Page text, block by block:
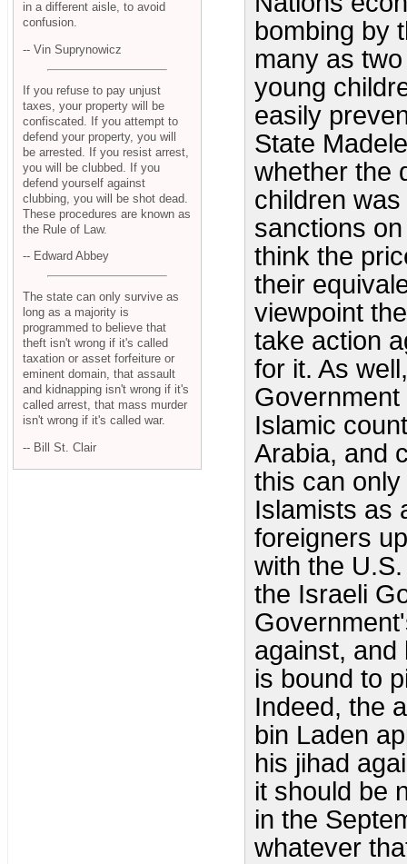
bombing by
many as
young
easily
State
whether the
children
sanctions
think the
their
viewpoint
take action
for it. As
Islamic
Arabia, and
this can
Islamists as
foreigners
with the
the Israeli
against, and
is bound to
Indeed, the
bin Laden
his jihad
it should be
in the
whatever
in a different aisle, to avoid
confusion.
-- Vin Suprynowicz
If you refuse to pay unjust
taxes, your property will be
confiscated. If you attempt to
defend your property, you will
be arrested. If you resist arrest,
you will be clubbed. If you
defend yourself against
clubbing, you will be shot dead.
These procedures are known as
the Rule of Law.
-- Edward Abbey
The state can only survive as
long as a majority is
programmed to believe that
theft isn't wrong if it's called
taxation or asset forfeiture or
eminent domain, that assault
and kidnapping isn't wrong if it's
called arrest, that mass murder
isn't wrong if it's called war.
-- Bill St. Clair